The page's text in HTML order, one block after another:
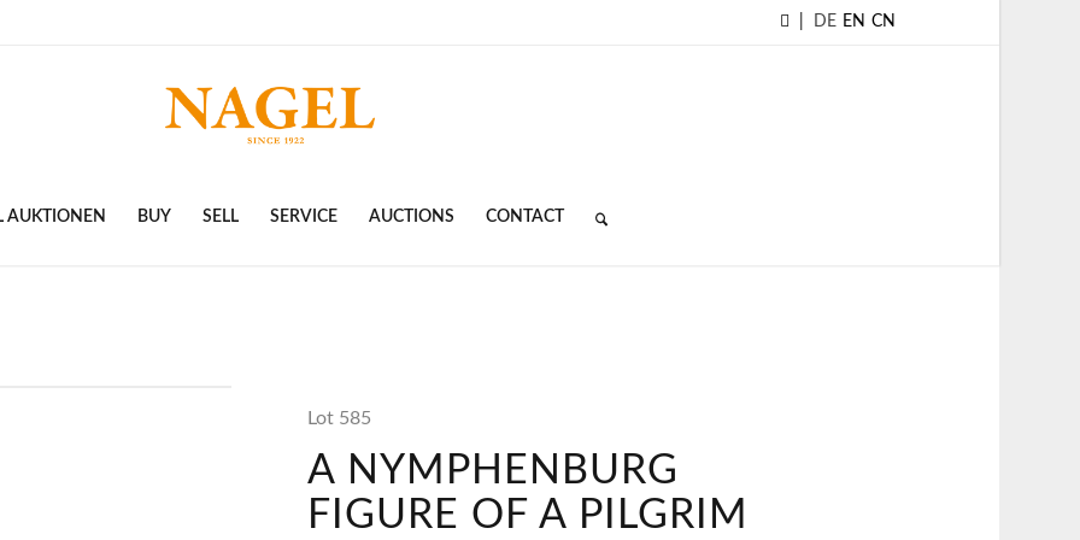
DE EN CN
AUKTIONEN BUY SELL SERVICE AUCTIONS CONTACT
Lot 585
A NYMPHENBURG
FIGURE OF A PILGRIM